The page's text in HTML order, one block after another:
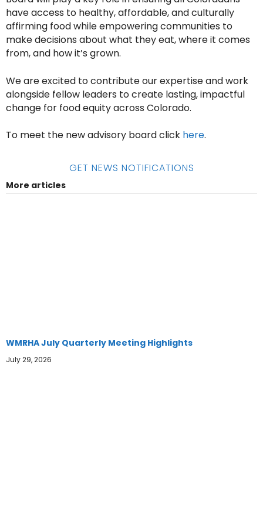
have access to healthy, affordable, and culturally
affirming food while empowering communities to
make decisions about what they eat, where it comes
from, and how it’s grown.
We are excited to contribute our expertise and work
alongside fellow leaders to create lasting, impactful
change for food equity across Colorado.
To meet the new advisory board click here.
GET NEWS NOTIFICATIONS
More articles
WMRHA July Quarterly Meeting Highlights
July 29, 2026